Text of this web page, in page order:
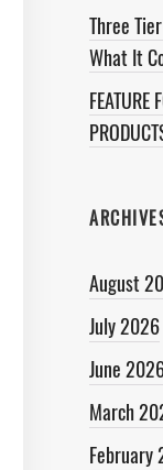
Three
What It
FEATURE
August
July 2026
June
March
February